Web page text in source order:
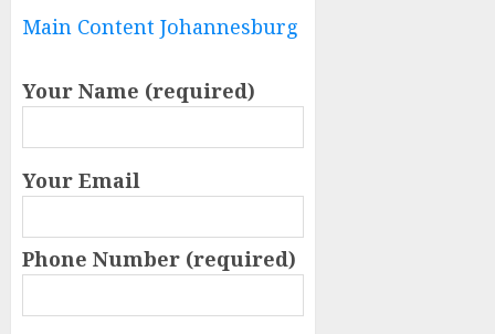
Main Content Johannesburg
Your Name (required)
Your Email
Phone Number (required)